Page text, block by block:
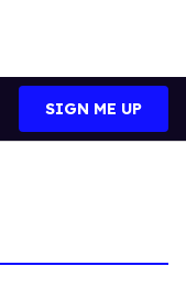
Search
SIGN ME UP